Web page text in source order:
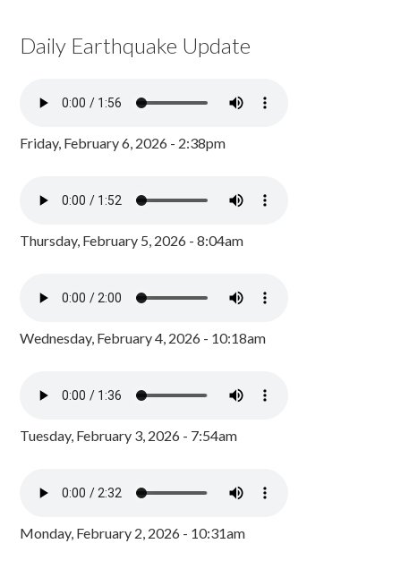
Daily Earthquake Update
Friday, February 6, 2026 - 2:38pm
Thursday, February 5, 2026 - 8:04am
Wednesday, February 4, 2026 - 10:18am
Tuesday, February 3, 2026 - 7:54am
Monday, February 2, 2026 - 10:31am